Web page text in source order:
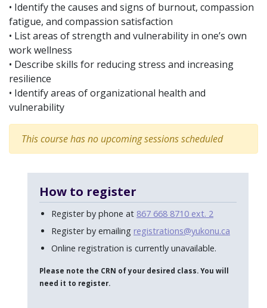
• Identify the causes and signs of burnout, compassion
fatigue, and compassion satisfaction
• List areas of strength and vulnerability in one’s own
work wellness
• Describe skills for reducing stress and increasing
resilience
• Identify areas of organizational health and
vulnerability
This course has no upcoming sessions scheduled
How to register
Register by phone at 867 668 8710 ext. 2
Register by emailing registrations@yukonu.ca
Online registration is currently unavailable.
Please note the CRN of your desired class. You will
need it to register.